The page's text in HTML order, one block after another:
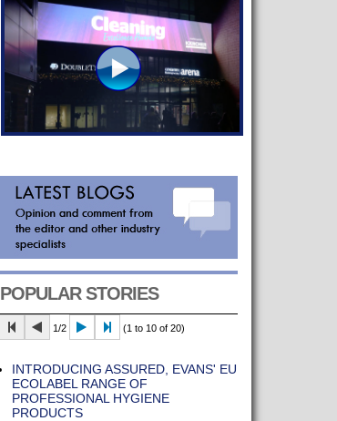
POPULAR STORIES
1/2 (1 to 10 of 20)
INTRODUCING ASSURED, EVANS' EU
ECOLABEL RANGE OF
PROFESSIONAL HYGIENE
PRODUCTS